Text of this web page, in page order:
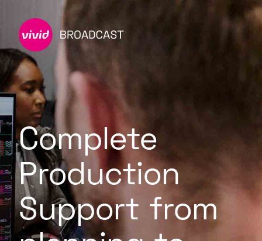
Complete
Production
Support from